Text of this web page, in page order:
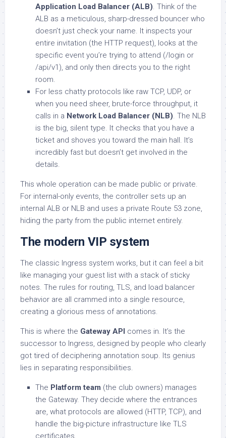
Application Load Balancer (ALB). Think of the
ALB as a meticulous, sharp-dressed bouncer who
doesn’t just check your name. It inspects your
entire invitation (the HTTP request), looks at the
specific event you’re trying to attend (/login or
/api/v1), and only then directs you to the right
room.
For less chatty protocols like raw TCP, UDP, or
when you need sheer, brute-force throughput, it
calls in a Network Load Balancer (NLB). The NLB
is the big, silent type. It checks that you have a
ticket and shoves you toward the main hall. It’s
incredibly fast but doesn’t get involved in the
details.
This whole operation can be made public or private.
For internal-only events, the controller sets up an
internal ALB or NLB and uses a private Route 53 zone,
hiding the party from the public internet entirely.
The modern VIP system
The classic Ingress system works, but it can feel a bit
like managing your guest list with a stack of sticky
notes. The rules for routing, TLS, and load balancer
behavior are all crammed into a single resource,
creating a glorious mess of annotations.
This is where the Gateway API comes in. It’s the
successor to Ingress, designed by people who clearly
got tired of deciphering annotation soup. Its genius
lies in separating responsibilities.
The Platform team (the club owners) manages
the Gateway. They decide where the entrances
are, what protocols are allowed (HTTP, TCP), and
handle the big-picture infrastructure like TLS
certificates.